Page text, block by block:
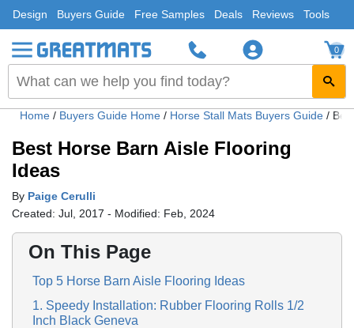
Design Buyers Guide Free Samples Deals Reviews Tools
0
Home / Buyers Guide Home / Horse Stall Mats Buyers Guide /
Best Horse Barn Aisle Flooring
Ideas
By Paige Cerulli
Created: Jul, 2017 - Modified: Feb, 2024
On This Page
Top 5 Horse Barn Aisle Flooring Ideas
1. Speedy Installation: Rubber Flooring Rolls 1/2
Inch Black Geneva